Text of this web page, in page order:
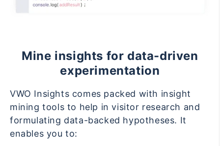
Mine insights for data-driven
experimentation
VWO Insights comes packed with insight
mining tools to help in visitor research and
formulating data-backed hypotheses. It
enables you to: